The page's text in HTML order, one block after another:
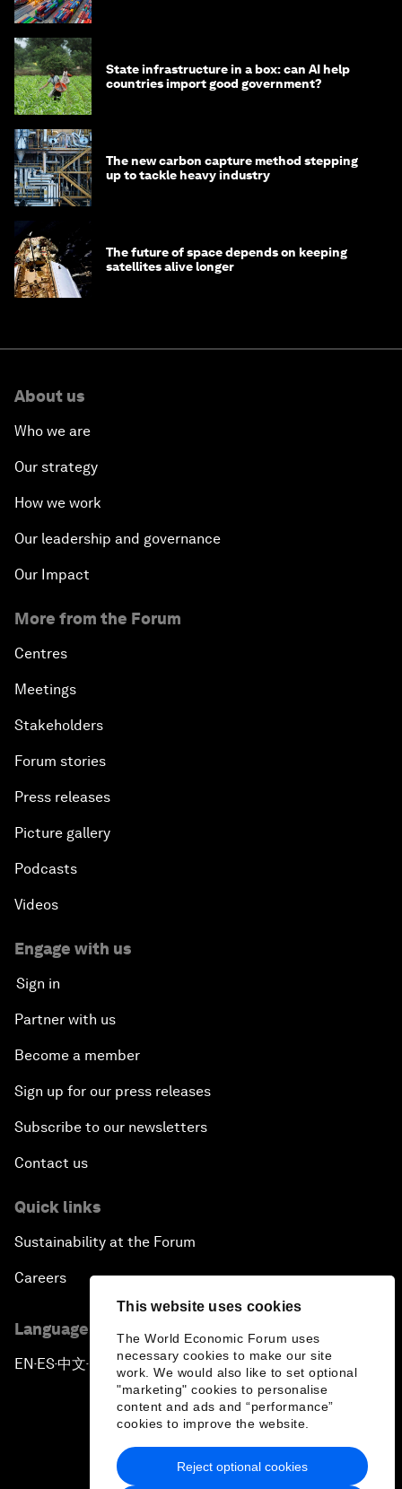
This website uses cookies
The World Economic Forum uses
necessary cookies to make our site
work. We would also like to set optional
"marketing" cookies to personalise
content and ads and “performance”
cookies to improve the website.
Reject optional cookies
State infrastructure in a box: can AI help
countries import good government?
The new carbon capture method stepping
up to tackle heavy industry
The future of space depends on keeping
satellites alive longer
About us
Who we are
Our strategy
How we work
Our leadership and governance
Our Impact
More from the Forum
Centres
Meetings
Stakeholders
Forum stories
Press releases
Picture gallery
Podcasts
Videos
Engage with us
Sign in
Partner with us
Become a member
Sign up for our press releases
Subscribe to our newsletters
Contact us
Quick links
Sustainability at the Forum
Careers
Language editions
EN ▪ES▪中文▪ 日本語
Privacy Policy & Terms of Service